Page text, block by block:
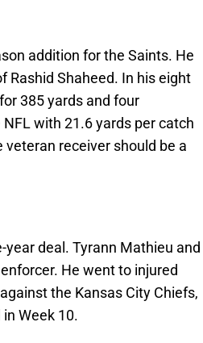
addition for the Saints. He
Rashid Shaheed. In his eight
385 yards and four
with 21.6 yards per catch
receiver should be a
year deal. Tyrann Mathieu and
He went to injured
the Kansas City Chiefs,
Week 10.